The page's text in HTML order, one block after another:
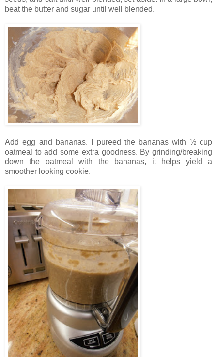
beat the butter and sugar until well blended.
Add egg and bananas. I pureed the bananas with ½ cup
oatmeal to add some extra goodness. By grinding/breaking
down the oatmeal with the bananas, it helps yield a
smoother looking cookie.